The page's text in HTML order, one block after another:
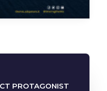
CONTROLS
PROTAGONIST